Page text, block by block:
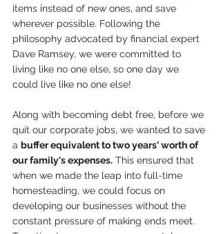
items instead of new ones, and save
wherever possible. Following the
philosophy advocated by financial expert
Dave Ramsey, we were committed to
living like no one else, so one day we
could live like no one else!
Along with becoming debt free, before we
quit our corporate jobs, we wanted to save
a buffer equivalent to two years' worth of
our family's expenses. This ensured that
when we made the leap into full-time
homesteading, we could focus on
developing our businesses without the
constant pressure of making ends meet.